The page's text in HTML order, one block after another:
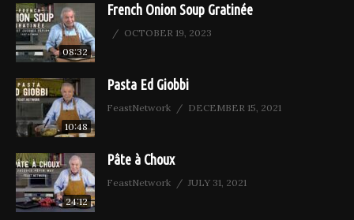
08:32
French Onion Soup Gratinée
OCTOBER 19, 2023
10:48
Pasta Ed Giobbi
FeastNetwork DECEMBER 15, 2021
24:12
Pâte à Choux
FeastNetwork JULY 31, 2021